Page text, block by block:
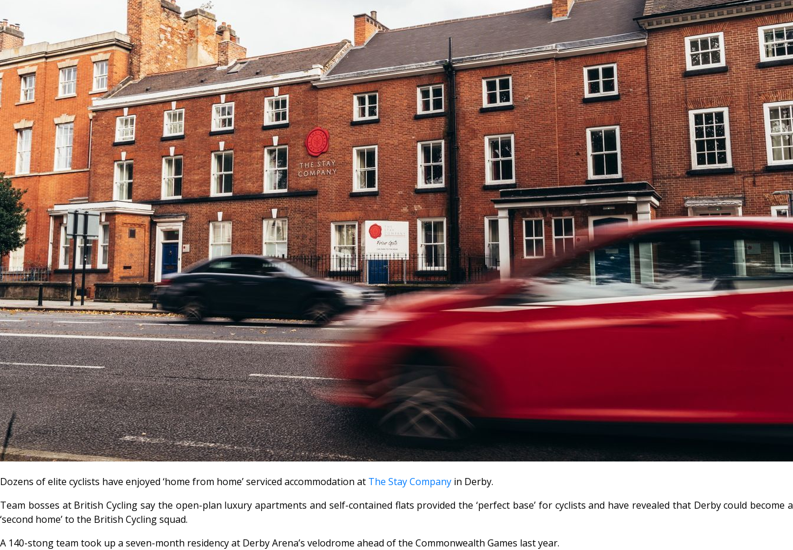
Dozens of elite cyclists have enjoyed ‘home from home’ serviced accommodation at The Stay Company in Derby.
Team bosses at British Cycling say the open-plan luxury apartments and self-contained flats provided the ‘perfect base’ for cyclists and have revealed that Derby could become a
‘second home’ to the British Cycling squad.
A 140-stong team took up a seven-month residency at Derby Arena’s velodrome ahead of the Commonwealth Games last year.